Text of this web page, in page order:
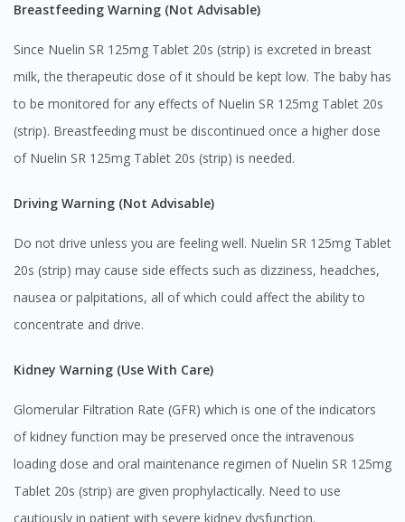
Breastfeeding Warning (Not Advisable)
Since Nuelin SR 125mg Tablet 20s (strip) is excreted in breast
milk, the therapeutic dose of it should be kept low. The baby has
to be monitored for any effects of Nuelin SR 125mg Tablet 20s
(strip). Breastfeeding must be discontinued once a higher dose
of Nuelin SR 125mg Tablet 20s (strip) is needed.
Driving Warning (Not Advisable)
Do not drive unless you are feeling well. Nuelin SR 125mg Tablet
20s (strip) may cause side effects such as dizziness, headches,
nausea or palpitations, all of which could affect the ability to
concentrate and drive.
Kidney Warning (Use With Care)
Glomerular Filtration Rate (GFR) which is one of the indicators
of kidney function may be preserved once the intravenous
loading dose and oral maintenance regimen of Nuelin SR 125mg
Tablet 20s (strip) are given prophylactically. Need to use
cautiously in patient with severe kidney dysfunction.